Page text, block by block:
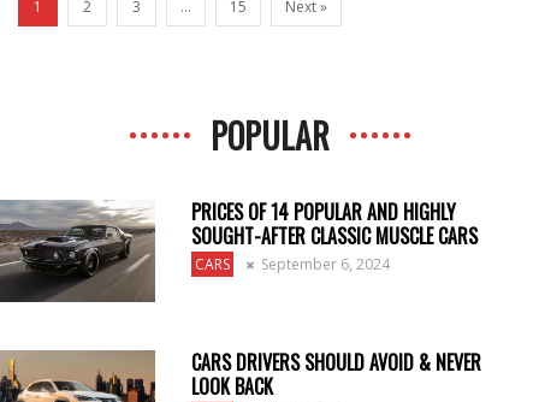
1 2 3 … 15 Next »
POPULAR
PRICES OF 14 POPULAR AND HIGHLY
SOUGHT-AFTER CLASSIC MUSCLE CARS
CARS September 6, 2024
CARS DRIVERS SHOULD AVOID & NEVER
LOOK BACK